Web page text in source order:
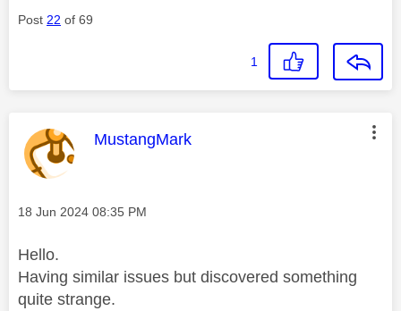
Post 22 of 69
1
This message was authored by:
MustangMark
Message posted on
‎18 Jun 2024 08:35 PM
Hello.
Having similar issues but discovered something
quite strange.